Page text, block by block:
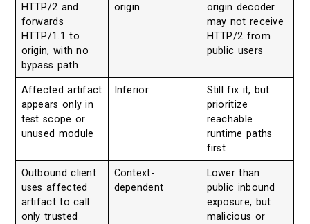
HTTP/2 and
forwards
HTTP/1.1 to
origin, with no
bypass path
origin
origin decoder
may not receive
HTTP/2 from
public users
Affected artifact
appears only in
test scope or
unused module
Inferior
Still fix it, but
prioritize
reachable
runtime paths
first
Outbound client
uses affected
artifact to call
only trusted
Context-
dependent
Lower than
public inbound
exposure, but
malicious or